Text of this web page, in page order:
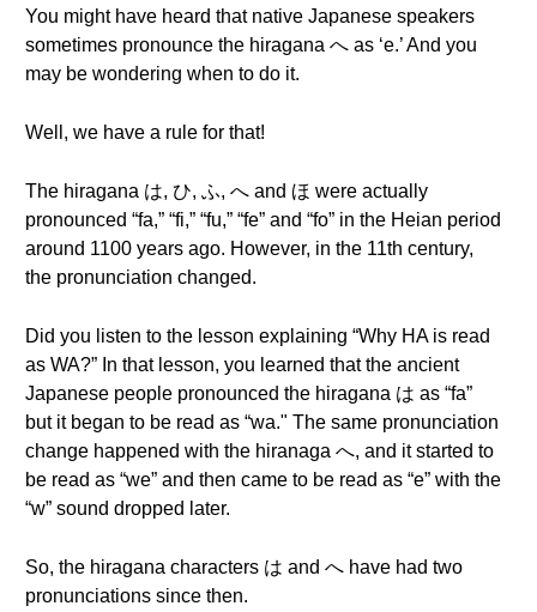
You might have heard that native Japanese speakers
sometimes pronounce the hiragana へ as ‘e.’ And you
may be wondering when to do it.
Well, we have a rule for that!
The hiragana は, ひ, ふ, へ and ほ were actually
pronounced “fa,” “fi,” “fu,” “fe” and “fo” in the Heian period
around 1100 years ago. However, in the 11th century,
the pronunciation changed.
Did you listen to the lesson explaining “Why HA is read
as WA?” In that lesson, you learned that the ancient
Japanese people pronounced the hiragana は as “fa”
but it began to be read as “wa." The same pronunciation
change happened with the hiranaga へ, and it started to
be read as “we” and then came to be read as “e” with the
“w” sound dropped later.
So, the hiragana characters は and へ have had two
pronunciations since then.